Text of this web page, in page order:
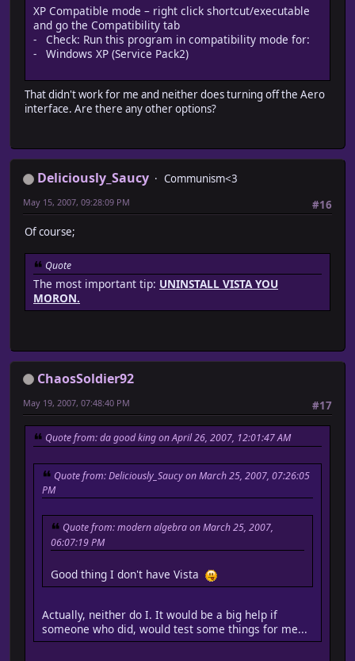
XP Compatible mode – right click shortcut/executable
and go the Compatibility tab
- Check: Run this program in compatibility mode for:
- Windows XP (Service Pack2)
That didn't work for me and neither does turning off the Aero
interface. Are there any other options?
Deliciously_Saucy
Communism<3
#16
May 15, 2007, 09:28:09 PM
Of course;
Quote
The most important tip: UNINSTALL VISTA YOU
MORON.
ChaosSoldier92
#17
May 19, 2007, 07:48:40 PM
Quote from: da good king on April 26, 2007, 12:01:47 AM
Quote from: Deliciously_Saucy on March 25, 2007, 07:26:05
PM
Quote from: modern algebra on March 25, 2007,
06:07:19 PM
Good thing I don't have Vista
Actually, neither do I. It would be a big help if
someone who did, would test some things for me...